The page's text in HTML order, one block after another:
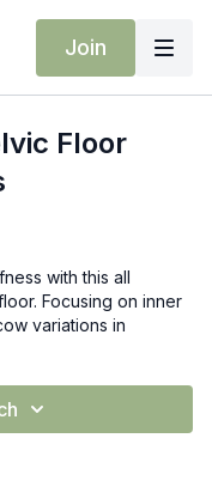
Join
Floor
with this all
Focusing on inner
variations in
figure four with